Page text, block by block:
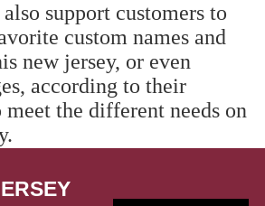
support customers to
custom names and
new jersey, or even
according to their
meet the different needs on